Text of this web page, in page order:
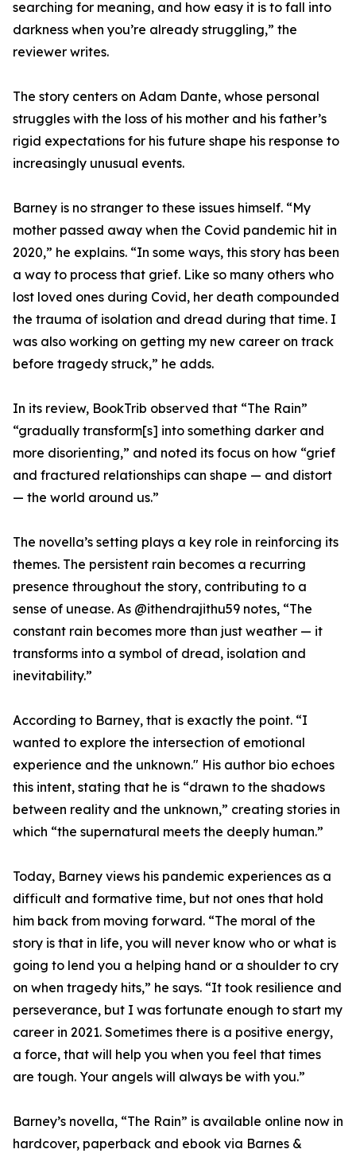
searching for meaning, and how easy it is to fall into
darkness when you’re already struggling,” the
reviewer writes.
The story centers on Adam Dante, whose personal
struggles with the loss of his mother and his father’s
rigid expectations for his future shape his response to
increasingly unusual events.
Barney is no stranger to these issues himself. “My
mother passed away when the Covid pandemic hit in
2020,” he explains. “In some ways, this story has been
a way to process that grief. Like so many others who
lost loved ones during Covid, her death compounded
the trauma of isolation and dread during that time. I
was also working on getting my new career on track
before tragedy struck,” he adds.
In its review, BookTrib observed that “The Rain”
“gradually transform[s] into something darker and
more disorienting,” and noted its focus on how “grief
and fractured relationships can shape — and distort
— the world around us.”
The novella’s setting plays a key role in reinforcing its
themes. The persistent rain becomes a recurring
presence throughout the story, contributing to a
sense of unease. As @ithendrajithu59 notes, “The
constant rain becomes more than just weather — it
transforms into a symbol of dread, isolation and
inevitability.”
According to Barney, that is exactly the point. “I
wanted to explore the intersection of emotional
experience and the unknown." His author bio echoes
this intent, stating that he is “drawn to the shadows
between reality and the unknown,” creating stories in
which “the supernatural meets the deeply human.”
Today, Barney views his pandemic experiences as a
difficult and formative time, but not ones that hold
him back from moving forward. “The moral of the
story is that in life, you will never know who or what is
going to lend you a helping hand or a shoulder to cry
on when tragedy hits,” he says. “It took resilience and
perseverance, but I was fortunate enough to start my
career in 2021. Sometimes there is a positive energy,
a force, that will help you when you feel that times
are tough. Your angels will always be with you.”
Barney’s novella, “The Rain” is available online now in
hardcover, paperback and ebook via Barnes &